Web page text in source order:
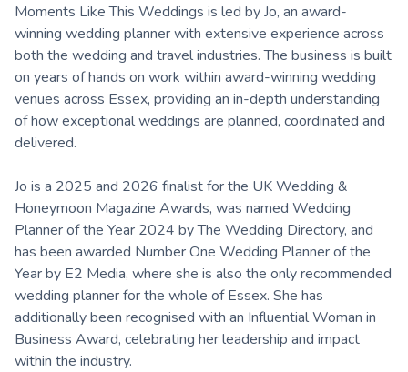
Moments Like This Weddings is led by Jo, an award-
winning wedding planner with extensive experience across
both the wedding and travel industries. The business is built
on years of hands on work within award-winning wedding
venues across Essex, providing an in-depth understanding
of how exceptional weddings are planned, coordinated and
delivered.
Jo is a 2025 and 2026 finalist for the UK Wedding &
Honeymoon Magazine Awards, was named Wedding
Planner of the Year 2024 by The Wedding Directory, and
has been awarded Number One Wedding Planner of the
Year by E2 Media, where she is also the only recommended
wedding planner for the whole of Essex. She has
additionally been recognised with an Influential Woman in
Business Award, celebrating her leadership and impact
within the industry.